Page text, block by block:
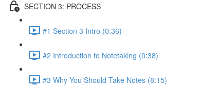
SECTION 3: PROCESS
#1 Section 3 Intro (0:36)
#2 Introduction to Notetaking (0:38)
#3 Why You Should Take Notes (8:15)